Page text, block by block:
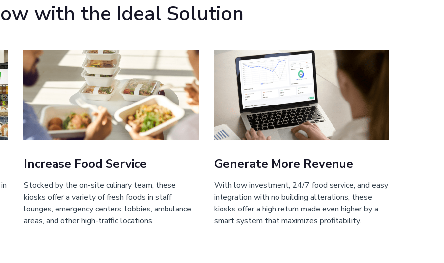
with the Ideal Solution
Increase Food Service
Stocked by the on-site culinary team, these
kiosks offer a variety of fresh foods in staff
lounges, emergency centers, lobbies, ambulance
areas, and other high-traffic locations.
Generate More Revenue
With low investment, 24/7 food service, and easy
integration with no building alterations, these
kiosks offer a high return made even higher by a
smart system that maximizes profitability.